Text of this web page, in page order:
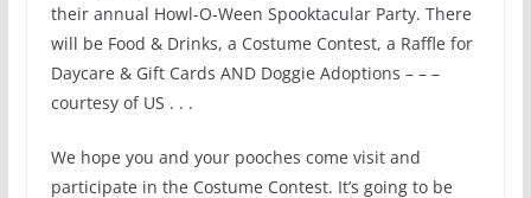
their annual Howl-O-Ween Spooktacular Party. There
will be Food & Drinks, a Costume Contest, a Raffle for
Daycare & Gift Cards AND Doggie Adoptions – – –
courtesy of US . . .
We hope you and your pooches come visit and
participate in the Costume Contest. It’s going to be